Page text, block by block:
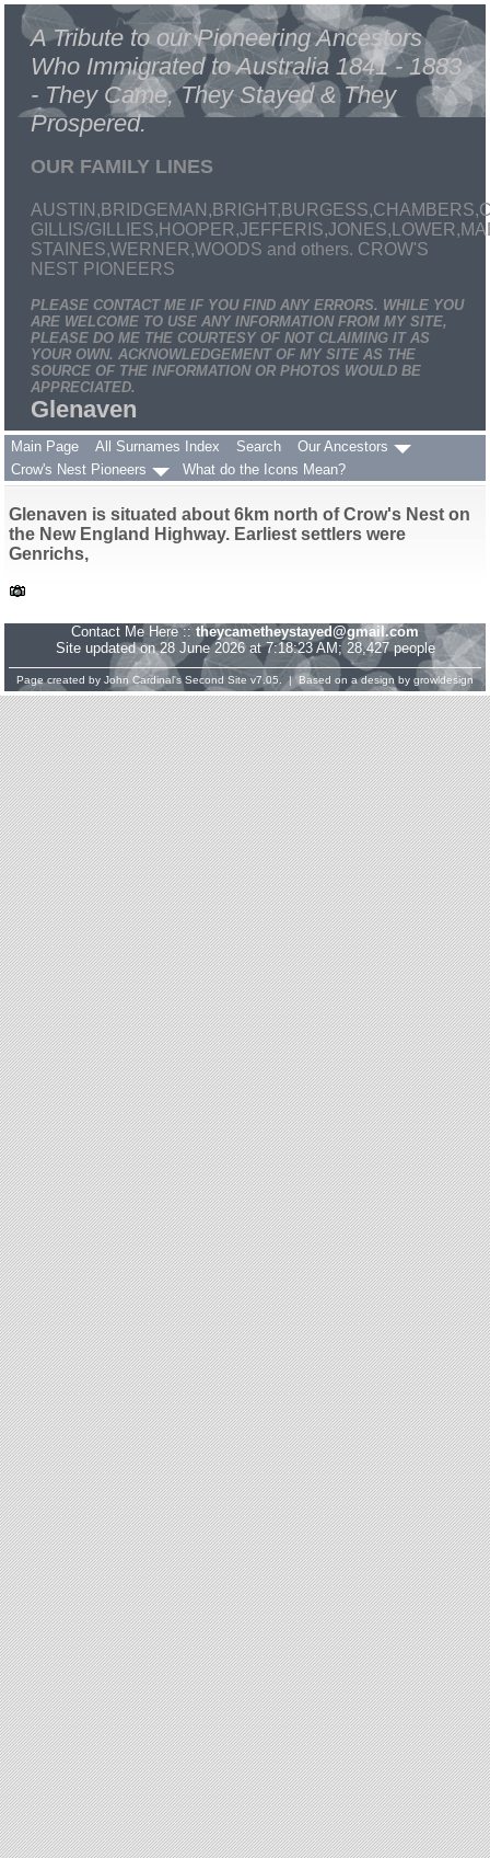
A Tribute to our Pioneering Ancestors
Who Immigrated to Australia 1841 - 1883
- They Came, They Stayed & They
Prospered.
OUR FAMILY LINES
GILLIS/
STAINES,WERNER,WOODS and others. CROW'S
NEST PIONEERS
PLEASE CONTACT ME IF YOU FIND ANY ERRORS. WHILE YOU
ARE WELCOME TO USE ANY INFORMATION FROM MY SITE,
PLEASE DO ME THE COURTESY OF NOT CLAIMING IT AS
YOUR OWN. ACKNOWLEDGEMENT OF MY SITE AS THE
SOURCE OF THE INFORMATION OR PHOTOS WOULD BE
APPRECIATED.
Glenaven
Main Page All Surnames Index Search
Our Ancestors
Crow's Nest Pioneers
What do the Icons Mean?
Glenaven is situated about 6km north of Crow's Nest on
the New England Highway. Earliest settlers were
Genrichs,
Contact Me Here :: theycametheystayed@gmail.com
Site updated on 28 June 2026 at 7:18:23 AM; 28,427 people
Page created by John Cardinal's Second Site v7.05. | Based on a design by growldesign